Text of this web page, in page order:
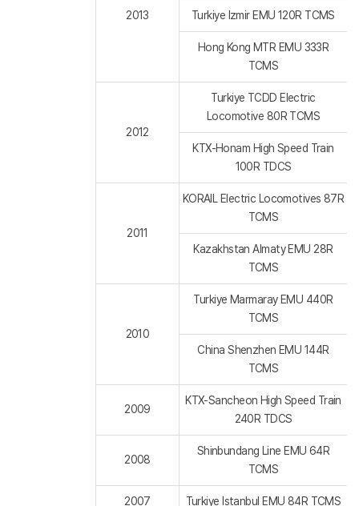
2013 Turkiye Izmir EMU 120R TCMS
Hong Kong MTR EMU 333R
TCMS
2012
Turkiye TCDD Electric
Locomotive 80R TCMS
KTX-Honam High Speed Train
100R TDCS
2011
KORAIL Electric Locomotives 87R
TCMS
Kazakhstan Almaty EMU 28R
TCMS
2010
Turkiye Marmaray EMU 440R
TCMS
China Shenzhen EMU 144R
TCMS
2009
KTX-Sancheon High Speed Train
240R TDCS
2008
Shinbundang Line EMU 64R
TCMS
2007 Turkiye Istanbul EMU 84R TCMS